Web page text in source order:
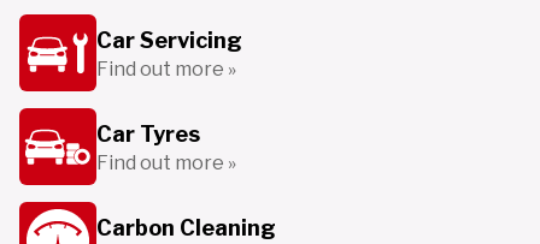
Car Servicing
Find out more »
Car Tyres
Find out more »
Carbon Cleaning